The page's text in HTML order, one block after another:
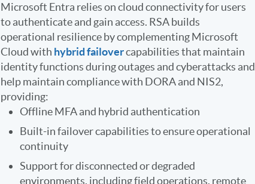
Microsoft Entra relies on cloud connectivity for users
to authenticate and gain access. RSA builds
operational resilience by complementing Microsoft
Cloud with hybrid failovercapabilities that maintain
identity functions during outages and cyberattacks and
help maintain compliance with DORA and NIS2,
providing:
Offline MFA and hybrid authentication
Built-in failover capabilities to ensure operational
continuity
Support for disconnected or degraded
environments, including field operations, remote